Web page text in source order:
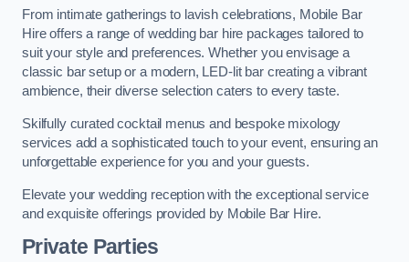
From intimate gatherings to lavish celebrations, Mobile Bar
Hire offers a range of wedding bar hire packages tailored to
suit your style and preferences. Whether you envisage a
classic bar setup or a modern, LED-lit bar creating a vibrant
ambience, their diverse selection caters to every taste.
Skilfully curated cocktail menus and bespoke mixology
services add a sophisticated touch to your event, ensuring an
unforgettable experience for you and your guests.
Elevate your wedding reception with the exceptional service
and exquisite offerings provided by Mobile Bar Hire.
Private Parties